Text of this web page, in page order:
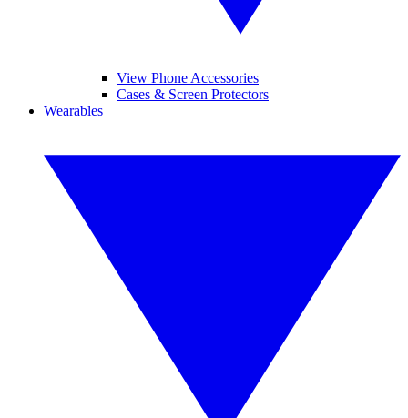
View Phone Accessories
Cases & Screen Protectors
Wearables